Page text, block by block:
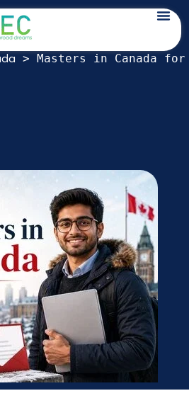
for Indian Students:
Guide
> Masters in Canada for